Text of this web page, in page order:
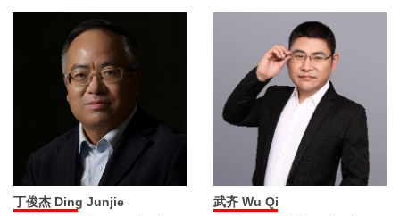
丁俊杰 Ding Junjie
武齐 Wu Qi